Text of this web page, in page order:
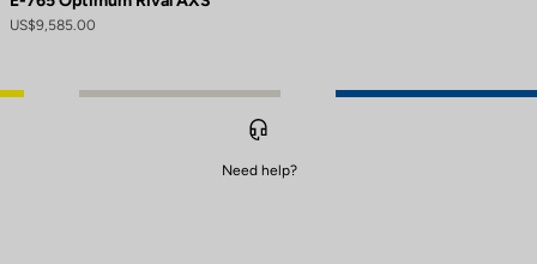
US$9,585.00
Need help?